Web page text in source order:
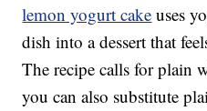
lemon yogurt cake uses
dish into a dessert that
The recipe calls for plain
you can also substitute